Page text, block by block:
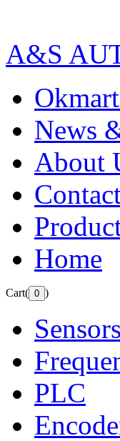
A&S
News
About
Home
Cart( )
Sensors
PLC